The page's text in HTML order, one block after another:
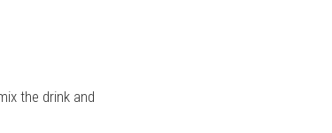
the drink and